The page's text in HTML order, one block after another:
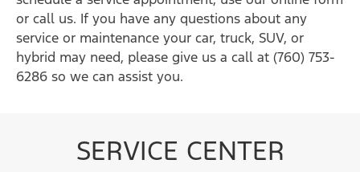
or call us. If you have any questions about any
service or maintenance your car, truck, SUV, or
hybrid may need, please give us a call at (760) 753-
6286 so we can assist you.
SERVICE CENTER